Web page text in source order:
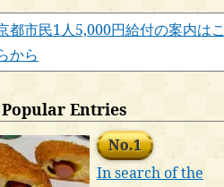
都市民1人5,000円給付の案内はこ
から
Popular Entries
No.1
In search of the